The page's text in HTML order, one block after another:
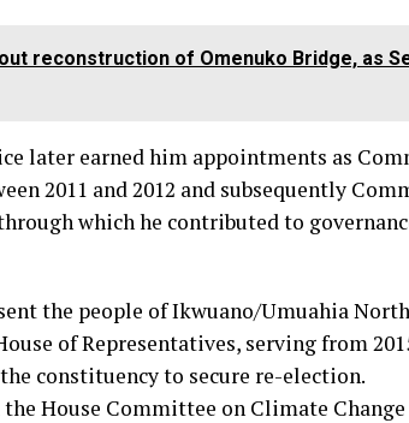
reconstruction of Omenuko Bridge, as
later earned him appointments as
2011 and 2012 and subsequently
which he contributed to
the people of Ikwuano/Umuahia
of Representatives, serving from
constituency to secure re-election.
House Committee on Climate